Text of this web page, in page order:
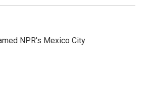
NPR's Mexico City